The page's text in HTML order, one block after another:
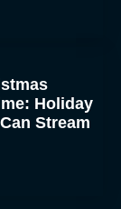
Holiday
Stream